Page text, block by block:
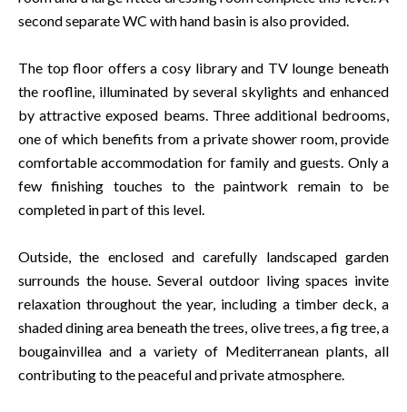
second separate WC with hand basin is also provided.
The top floor offers a cosy library and TV lounge beneath
the roofline, illuminated by several skylights and enhanced
by attractive exposed beams. Three additional bedrooms,
one of which benefits from a private shower room, provide
comfortable accommodation for family and guests. Only a
few finishing touches to the paintwork remain to be
completed in part of this level.
Outside, the enclosed and carefully landscaped garden
surrounds the house. Several outdoor living spaces invite
relaxation throughout the year, including a timber deck, a
shaded dining area beneath the trees, olive trees, a fig tree, a
bougainvillea and a variety of Mediterranean plants, all
contributing to the peaceful and private atmosphere.